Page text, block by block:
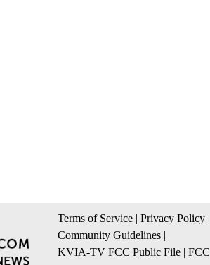
Terms of Service | Privacy Policy |
Community Guidelines |
KVIA-TV FCC Public File | FCC